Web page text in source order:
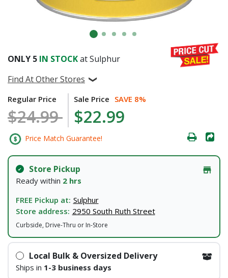
ONLY 5 IN STOCKat Sulphur
Find At Other Stores
Regular Price
$24.99
Sale Price SAVE 8%
$22.99
Price Match Guarantee!
Store Pickup
Ready within 2 hrs
FREE Pickup at: Sulphur
Store address: 2950 South Ruth Street
Curbside, Drive-Thru or In-Store
Local Bulk & Oversized Delivery
Ships in 1-3 business days